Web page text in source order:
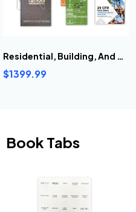
Residential, Building, And General Contractors Books Bundle
$1399.99
Book Tabs